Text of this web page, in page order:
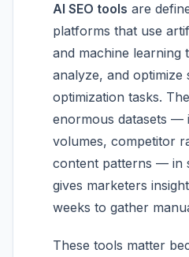
AI SEO tools are
platforms that use
and machine learning
analyze, and optimize
optimization tasks.
enormous datasets —
volumes, competitor
content patterns — in
gives marketers
weeks to gather
These tools matter